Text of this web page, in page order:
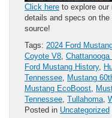
Click here to explore our
details and specs on
source!
Tags: 2024 Ford
Coyote V8, Chattanooga
Ford Mustang History,
Tennessee, Mustang
Mustang EcoBoost,
Tennessee, Tullahoma,
Posted in Uncategorized